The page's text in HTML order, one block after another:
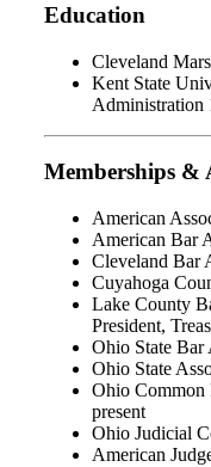
Education
Cleveland
Kent State
Administration
Memberships &
American
American Bar
Cleveland Bar
Cuyahoga
Lake County
President,
Ohio State Bar
Ohio State
Ohio Common
present
Ohio Judicial
American